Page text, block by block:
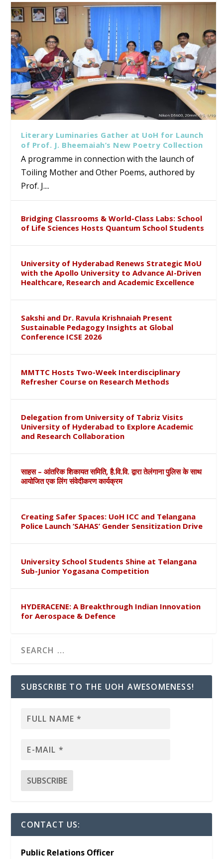
Literary Luminaries Gather at UoH for Launch
of Prof. J. Bheemaiah’s New Poetry Collection
A programme in connection with the launch of
Toiling Mother and Other Poems, authored by
Prof. J....
Bridging Classrooms & World-Class Labs: School
of Life Sciences Hosts Quantum School Students
University of Hyderabad Renews Strategic MoU
with the Apollo University to Advance AI-Driven
Healthcare, Research and Academic Excellence
Sakshi and Dr. Ravula Krishnaiah Present
Sustainable Pedagogy Insights at Global
Conference ICSE 2026
MMTTC Hosts Two-Week Interdisciplinary
Refresher Course on Research Methods
Delegation from University of Tabriz Visits
University of Hyderabad to Explore Academic
and Research Collaboration
साहस – आंतरिक शिकायत समिति, है.वि.वि. द्वारा तेलंगाना पुलिस के साथ
आयोजित एक लिंग संवेदीकरण कार्यक्रम
Creating Safer Spaces: UoH ICC and Telangana
Police Launch ‘SAHAS’ Gender Sensitization Drive
University School Students Shine at Telangana
Sub-Junior Yogasana Competition
HYDERACENE: A Breakthrough Indian Innovation
for Aerospace & Defence
SUBSCRIBE TO THE UOH AWESOMENESS!
CONTACT US:
Public Relations Officer